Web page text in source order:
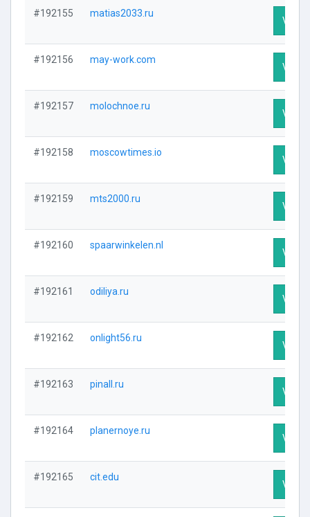
#192155 matias2033.ru
Visit
#192156 may-work.com
Visit
#192157 molochnoe.ru
Visit
#192158 moscowtimes.io
Visit
#192159 mts2000.ru
Visit
#192160 spaarwinkelen.nl
Visit
#192161 odiliya.ru
Visit
#192162 onlight56.ru
Visit
#192163 pinall.ru
Visit
#192164 planernoye.ru
Visit
#192165 cit.edu
Visit